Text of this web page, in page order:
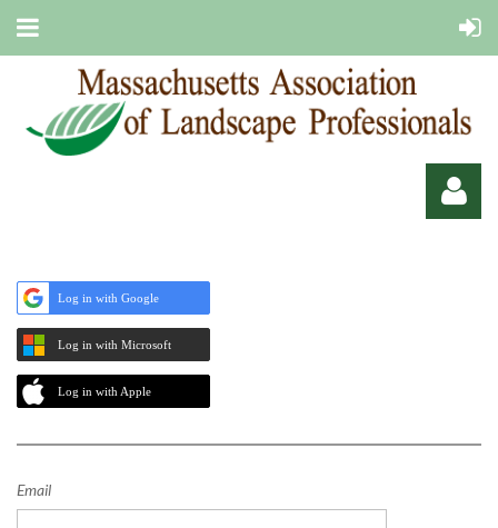
Log in with Google
Log in with Microsoft
Log in with Apple
Email